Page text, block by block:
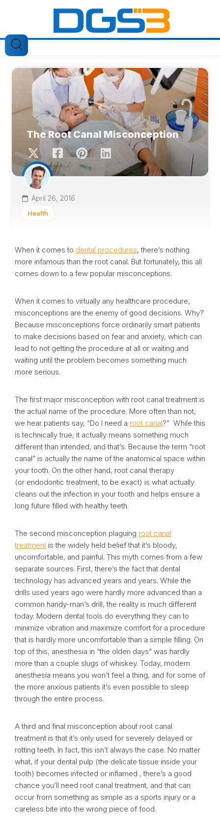
The Root Canal Misconception
April 26, 2016
Health
When it comes to dental procedures, there’s nothing
more infamous than the root canal. But fortunately, this all
comes down to a few popular misconceptions.
When it comes to virtually any healthcare procedure,
misconceptions are the enemy of good decisions. Why?
Because misconceptions force ordinarily smart patients
to make decisions based on fear and anxiety, which can
lead to not getting the procedure at all or waiting and
waiting until the problem becomes something much
more serious.
The first major misconception with root canal treatment is
the actual name of the procedure. More often than not,
we hear patients say, “Do I need a root canal?” While this
is technically true, it actually means something much
different than intended, and that’s. Because the term “root
canal” is actually the name of the anatomical space within
your tooth. On the other hand, root canal therapy
(or endodontic treatment, to be exact) is what actually
cleans out the infection in your tooth and helps ensure a
long future filled with healthy teeth.
The second misconception plaguing root canal
treatment is the widely held belief that it’s bloody,
uncomfortable, and painful. This myth comes from a few
separate sources. First, there’s the fact that dental
technology has advanced years and years. While the
drills used years ago were hardly more advanced than a
common handy-man’s drill, the reality is much different
today. Modern dental tools do everything they can to
minimize vibration and maximize comfort for a procedure
that is hardly more uncomfortable than a simple filling. On
top of this, anesthesia in “the olden days” was hardly
more than a couple slugs of whiskey. Today, modern
anesthesia means you won’t feel a thing, and for some of
the more anxious patients it’s even possible to sleep
through the entire process.
A third and final misconception about root canal
treatment is that it’s only used for severely delayed or
rotting teeth. In fact, this isn’t always the case. No matter
what, if your dental pulp (the delicate tissue inside your
tooth) becomes infected or inflamed , there’s a good
chance you’ll need root canal treatment, and that can
occur from something as simple as a sports injury or a
careless bite into the wrong piece of food.